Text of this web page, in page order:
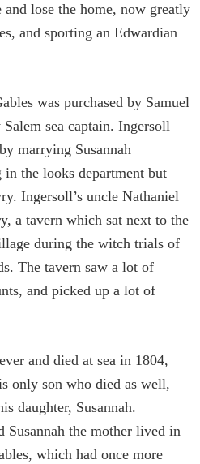
lose the home, now greatly
and sporting an Edwardian
was purchased by Samuel
sea captain. Ingersoll
marrying Susannah
the looks department but
Ingersoll’s uncle Nathaniel
a tavern which sat next to the
during the witch trials of
The tavern saw a lot of
and picked up a lot of
and died at sea in 1804,
only son who died as well,
daughter, Susannah.
Susannah the mother lived in
which had once more